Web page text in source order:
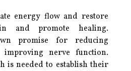
energy flow and restore
and promote healing.
promise for reducing
nerve function.
is needed to establish their